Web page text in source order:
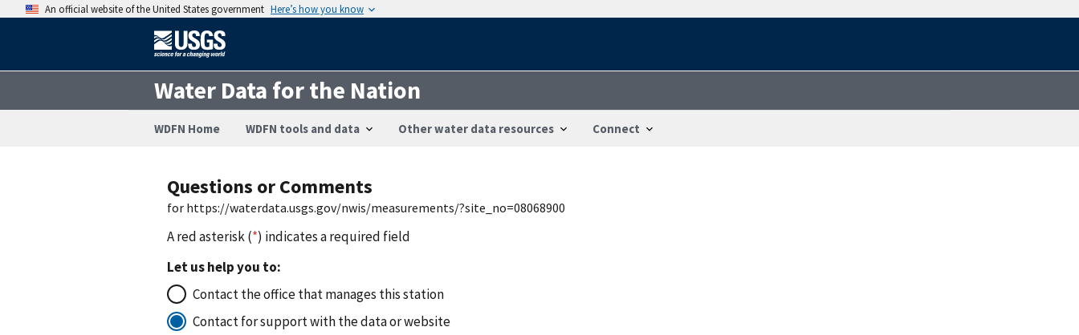
An official website of the United States government Here’s how you know
Water Data for the Nation
WDFN Home WDFN tools and data Other water data resources Connect
Questions or Comments
for https://waterdata.usgs.gov/nwis/measurements/?site_no=08068900
A red asterisk (*) indicates a required field
Let us help you to:
Contact the office that manages this station
Contact for support with the data or website